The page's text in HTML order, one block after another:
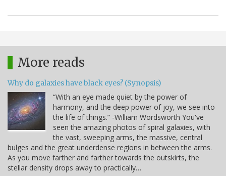
More reads
Why do galaxies have black eyes? (Synopsis)
“With an eye made quiet by the power of
harmony, and the deep power of joy, we see into
the life of things.” -William Wordsworth You've
seen the amazing photos of spiral galaxies, with
the vast, sweeping arms, the massive, central
bulges and the great underdense regions in between the arms.
As you move farther and farther towards the outskirts, the
stellar density drops away to practically…